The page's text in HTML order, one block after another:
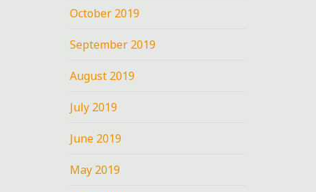
October 2019
September 2019
August 2019
July 2019
June 2019
May 2019